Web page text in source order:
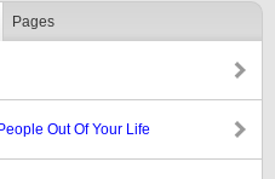
Pages
Out Of Your Life